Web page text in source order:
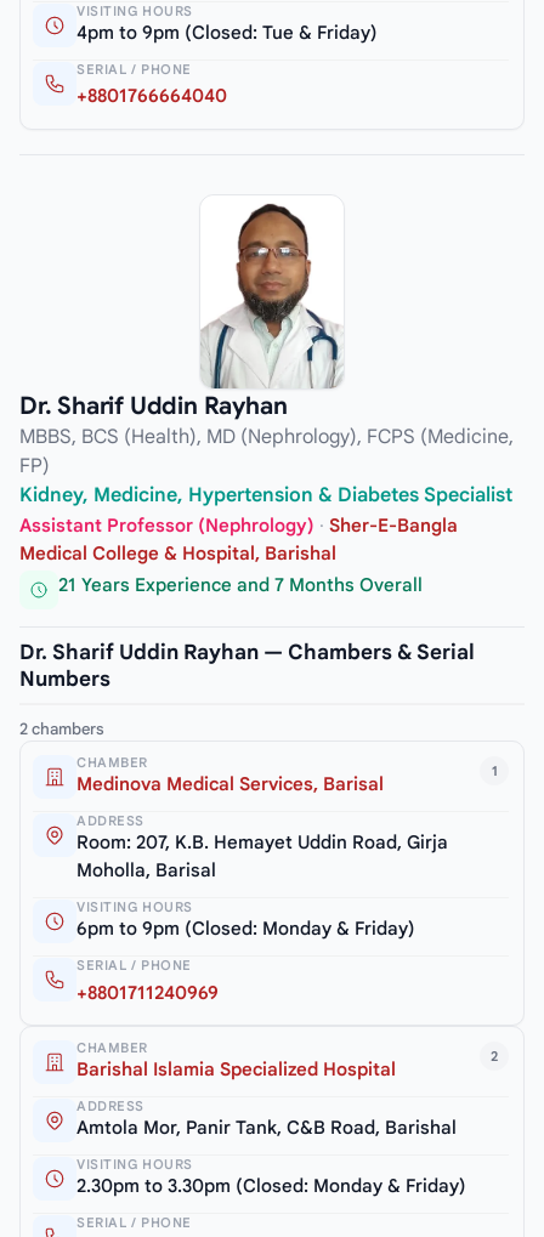
VISITING HOURS
4pm to 9pm (Closed: Tue & Friday)
SERIAL / PHONE
+8801766664040
Dr. Sharif Uddin Rayhan
MBBS, BCS (Health), MD (Nephrology), FCPS (Medicine,
FP)
Kidney, Medicine, Hypertension & Diabetes Specialist
Assistant Professor (Nephrology) · Sher-E-Bangla
Medical College & Hospital, Barishal
21 Years Experience and 7 Months Overall
Dr. Sharif Uddin Rayhan — Chambers & Serial
Numbers
2 chambers
1
CHAMBER
Medinova Medical Services, Barisal
ADDRESS
Room: 207, K.B. Hemayet Uddin Road, Girja
Moholla, Barisal
VISITING HOURS
6pm to 9pm (Closed: Monday & Friday)
SERIAL / PHONE
+8801711240969
2
CHAMBER
Barishal Islamia Specialized Hospital
ADDRESS
Amtola Mor, Panir Tank, C&B Road, Barishal
VISITING HOURS
2.30pm to 3.30pm (Closed: Monday & Friday)
SERIAL / PHONE